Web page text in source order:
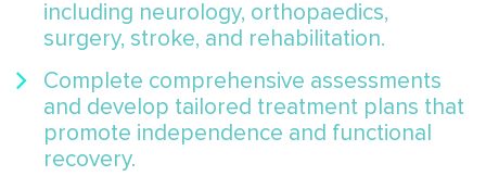
including neurology, orthopaedics,
surgery, stroke, and rehabilitation.
Complete comprehensive assessments
and develop tailored treatment plans that
promote independence and functional
recovery.